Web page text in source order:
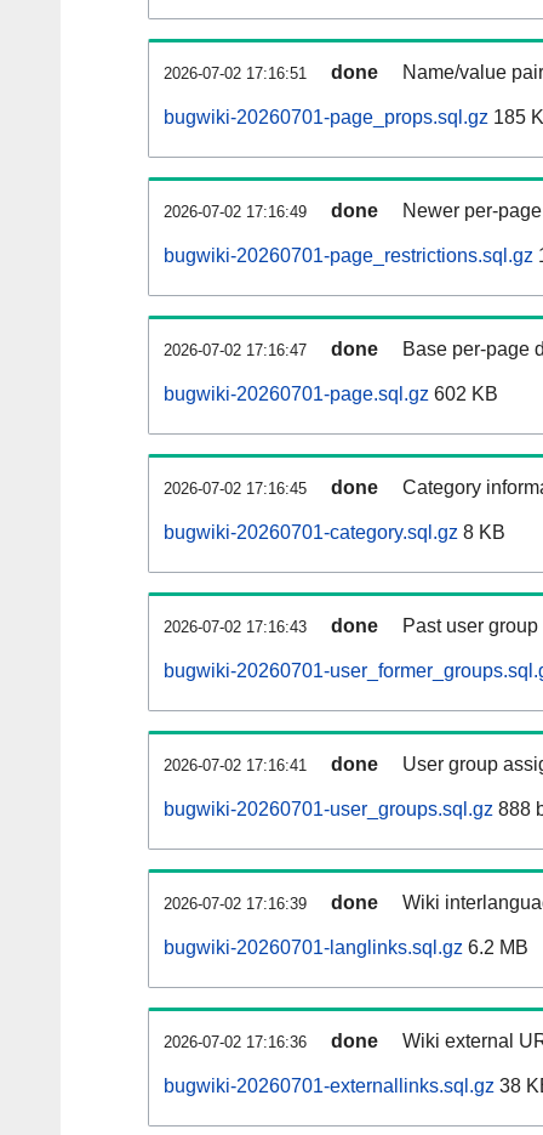
2026-07-02 17:16:51 done Name/value
bugwiki-20260701-page_props.sql.gz 185
2026-07-02 17:16:49 done Newer per-
bugwiki-20260701-page_restrictions.sql.gz
2026-07-02 17:16:47 done Base per-page
bugwiki-20260701-page.sql.gz 602 KB
2026-07-02 17:16:45 done Category
bugwiki-20260701-category.sql.gz 8 KB
2026-07-02 17:16:43 done Past user
bugwiki-20260701-
2026-07-02 17:16:41 done User group
bugwiki-20260701-user_groups.sql.gz 888
2026-07-02 17:16:39 done Wiki
bugwiki-20260701-langlinks.sql.gz 6.2 MB
2026-07-02 17:16:36 done Wiki external
bugwiki-20260701-externallinks.sql.gz 38